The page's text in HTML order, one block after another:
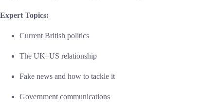
Expert Topics:
Current British politics
The UK–US relationship
Fake news and how to tackle it
Government communications